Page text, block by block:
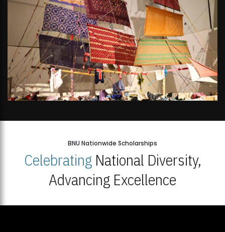
BNU Nationwide Scholarships
CelebratingNational Diversity,
Advancing Excellence